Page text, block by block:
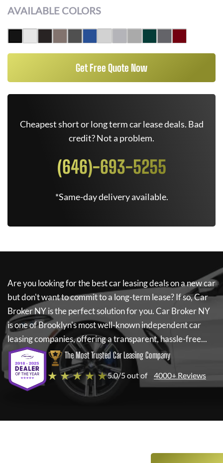
AVAILABLE COLORS
Get Free Quote Now
Cheapest short or long term car lease deals. Bad
credit? Not a problem.
(646)-693-5255
*Same-day delivery available.
Are you looking for the best car leasing deals on a new car
but don't want to commit to a long-term lease? If so,Car
Broker NYis the perfect solution for you.Car Broker NY
is one of Brooklyn's most well-known independent car
leasing companies, offering a transparent, hassle-free...
The Most Trusted Car Leasing Company
★ ★ ★ ★ ★5.0/5 out of 4000+ Reviews